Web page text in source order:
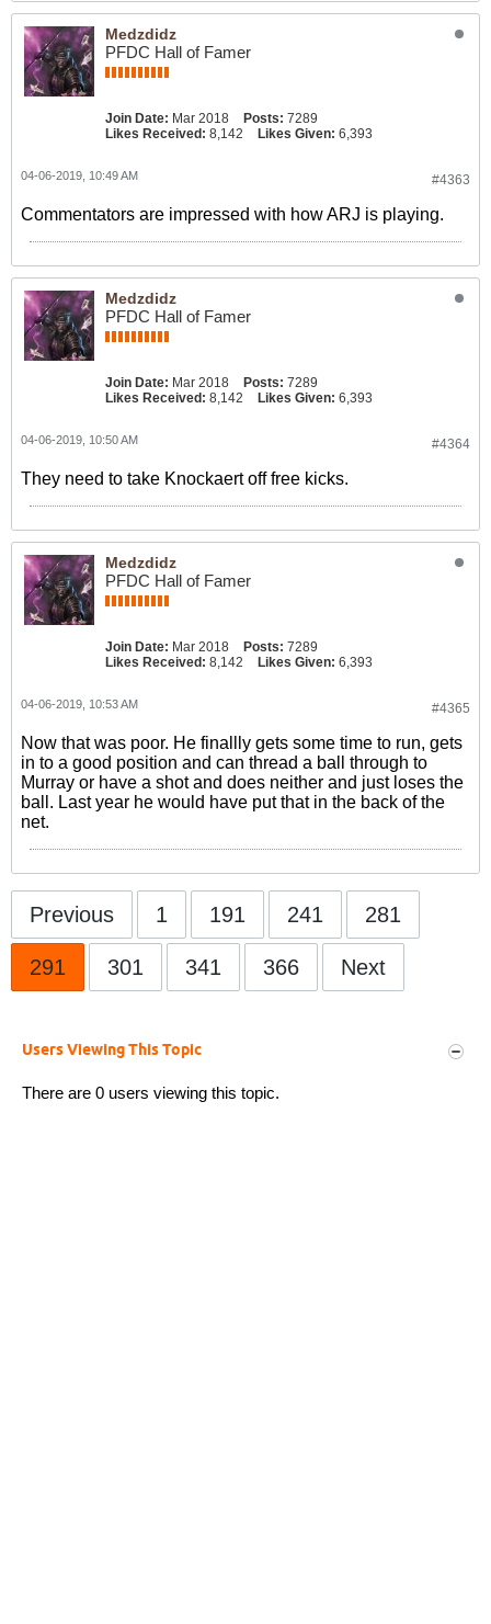
Medzdidz
PFDC Hall of Famer
Join Date: Mar 2018 Posts: 7289
Likes Received: 8,142 Likes Given: 6,393
#4363
04-06-2019, 10:49 AM
Commentators are impressed with how ARJ is playing.
Medzdidz
PFDC Hall of Famer
Join Date: Mar 2018 Posts: 7289
Likes Received: 8,142 Likes Given: 6,393
#4364
04-06-2019, 10:50 AM
They need to take Knockaert off free kicks.
Medzdidz
PFDC Hall of Famer
Join Date: Mar 2018 Posts: 7289
Likes Received: 8,142 Likes Given: 6,393
#4365
04-06-2019, 10:53 AM
Now that was poor. He finallly gets some time to run, gets
in to a good position and can thread a ball through to
Murray or have a shot and does neither and just loses the
ball. Last year he would have put that in the back of the
net.
Previous 1 191 241 281
291 301 341 366 Next
Users Viewing This Topic
There are 0 users viewing this topic.